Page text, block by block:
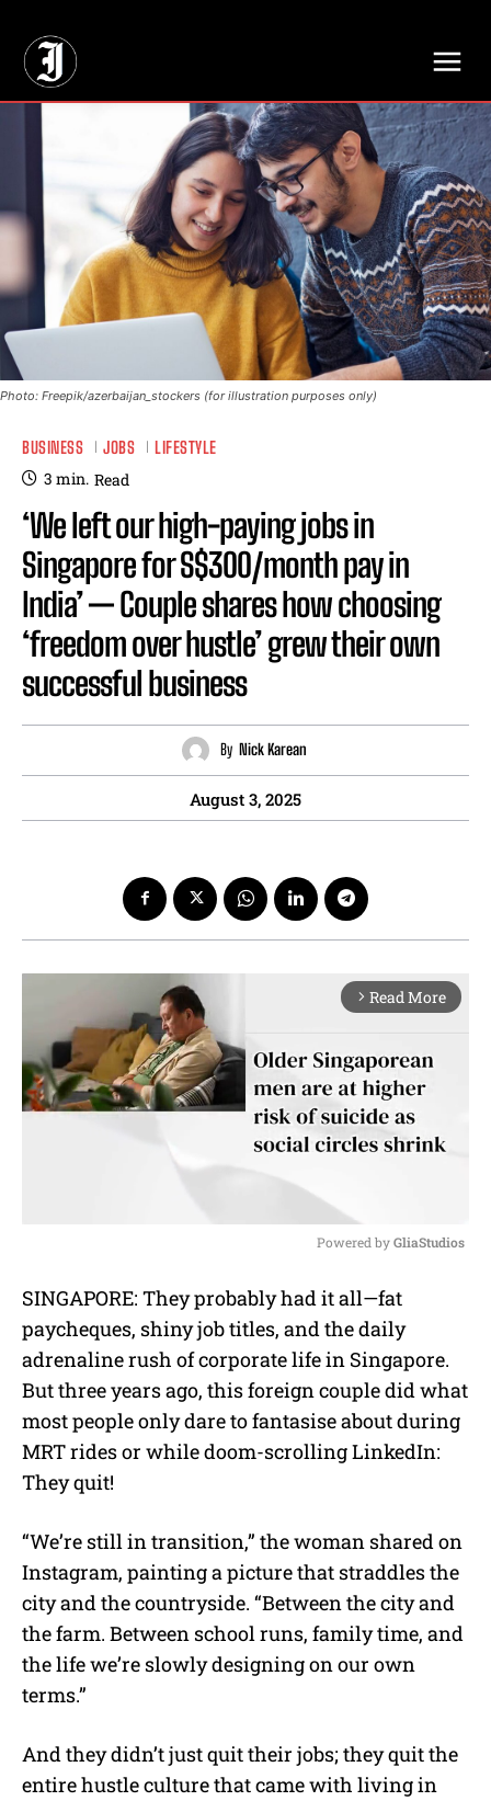
Photo: Freepik/azerbaijan_stockers (for illustration purposes only)
BUSINESS JOBS LIFESTYLE
3 min. Read
‘We left our high-paying jobs in
Singapore for S$300/month pay in
India’ — Couple shares how choosing
‘freedom over hustle’ grew their own
successful business
By Nick Karean
August 3, 2025
arrow_forward_ios Read More
u
t
Powered by GliaStudios
SINGAPORE: They probably had it all—fat
paycheques, shiny job titles, and the daily
adrenaline rush of corporate life in Singapore.
But three years ago, this foreign couple did what
most people only dare to fantasise about during
MRT rides or while doom-scrolling LinkedIn:
They quit!
“We’re still in transition,” the woman shared on
Instagram, painting a picture that straddles the
city and the countryside. “Between the city and
the farm. Between school runs, family time, and
the life we’re slowly designing on our own
terms.”
And they didn’t just quit their jobs; they quit the
entire hustle culture that came with living in